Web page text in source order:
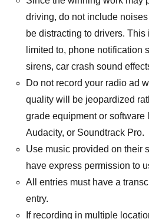
driving, do not include
be distracting to drivers.
limited to, phone notification
sirens, car crash sound
Do not record your radio ad
quality will be jeopardized
grade equipment or software
Audacity, or Soundtrack Pro.
Use music provided on their
have express permission to
All entries must have a
entry.
If recording in multiple